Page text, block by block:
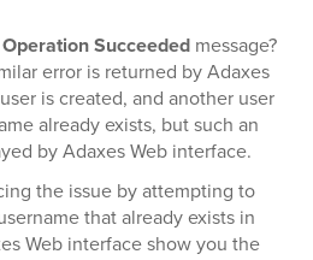
Operation Succeeded message?
error is returned by Adaxes
is created, and another user
already exists, but such an
by Adaxes Web interface.
the issue by attempting to
that already exists in
Web interface show you the